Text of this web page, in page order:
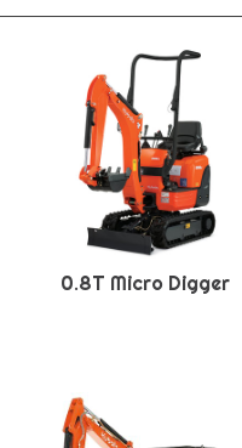
0.8T Micro Digger